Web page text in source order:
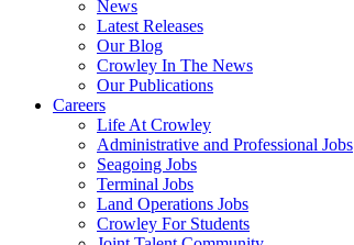
News
Latest Releases
Our Blog
Crowley In The News
Our Publications
Careers
Life At Crowley
Administrative and Professional Jobs
Seagoing Jobs
Terminal Jobs
Land Operations Jobs
Crowley For Students